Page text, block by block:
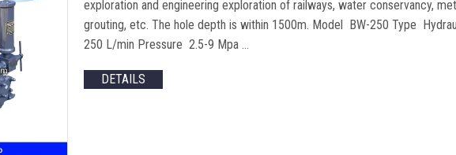
exploration and engineering exploration of railways, water conservancy,
grouting, etc. The hole depth is within 1500m. Model BW-250 Type
250 L/min Pressure 2.5-9 Mpa …
DETAILS